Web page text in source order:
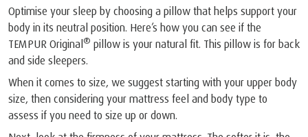
Optimise your sleep by choosing a pillow that helps support your
body in its neutral position. Here’s how you can see if the
TEMPUR Original® pillow is your natural fit. This pillow is for back
and side sleepers.
When it comes to size, we suggest starting with your upper body
size, then considering your mattress feel and body type to
assess if you need to size up or down.